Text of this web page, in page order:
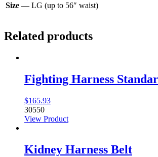
Size — LG (up to 56″ waist)
Related products
Fighting Harness
$165.93
30550
View Product
Kidney Harness Belt